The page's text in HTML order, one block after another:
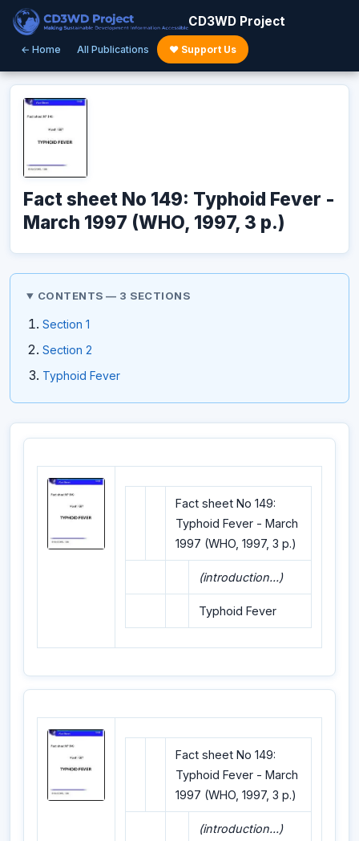
CD3WD Project
← Home All Publications ♥ Support Us
Fact sheet No 149: Typhoid Fever -
March 1997 (WHO, 1997, 3 p.)
CONTENTS — 3 SECTIONS
Section 1
Section 2
Typhoid Fever
Fact sheet No 149:
Typhoid Fever - March
1997 (WHO, 1997, 3 p.)
(introduction...)
Typhoid Fever
Fact sheet No 149:
Typhoid Fever - March
1997 (WHO, 1997, 3 p.)
(introduction...)